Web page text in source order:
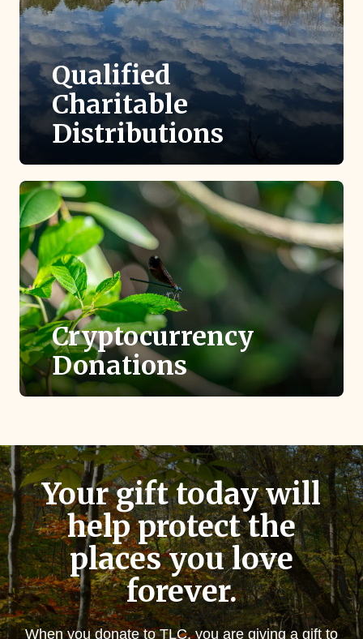
Qualified
Charitable
Distributions
you are eligible to make a tax-free gift to TLC
directly from your IRA.
Cryptocurrency
Donations
Donating cryptocurrency like Bitcoin is a
Your gift today will
help protect the
places you love
forever.
When you donate to TLC, you are giving a gift to